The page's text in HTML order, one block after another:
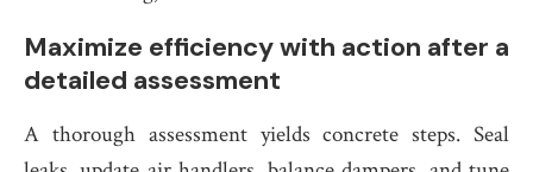
Maximize efficiency with action after a
detailed assessment
A thorough assessment yields concrete steps. Seal